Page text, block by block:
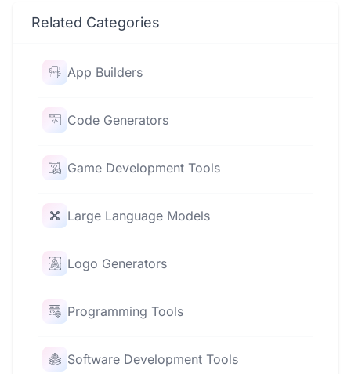
Related Categories
App Builders
Code Generators
Game Development Tools
Large Language Models
Logo Generators
Programming Tools
Software Development Tools